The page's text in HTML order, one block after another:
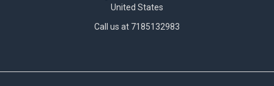
United States
Call us at 7185132983